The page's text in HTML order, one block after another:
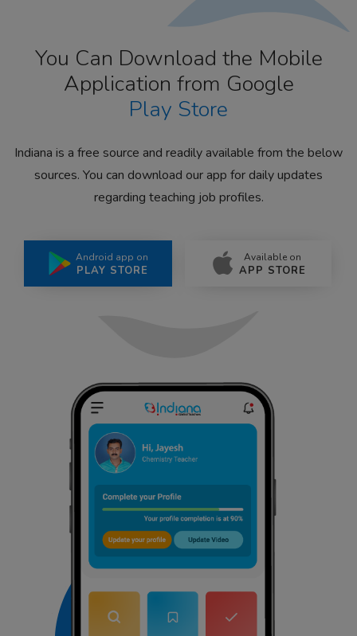
You Can Download the Mobile
Application from Google
Play Store
Indiana is a free source and readily available from the below
sources. You can download our app for daily updates
regarding teaching job profiles.
Android app on
PLAY STORE
Available on
APP STORE